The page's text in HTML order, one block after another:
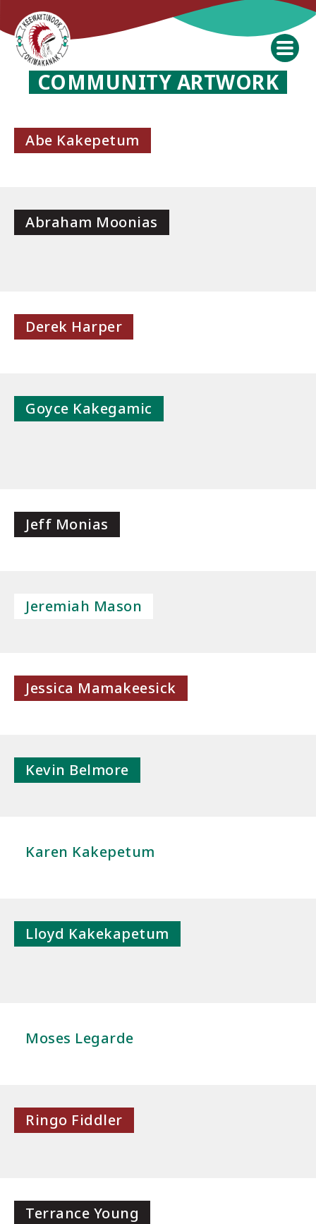
COMMUNITY ARTWORK
Abe Kakepetum
Abraham Moonias
Derek Harper
Goyce Kakegamic
Jeff Monias
Jeremiah Mason
Jessica Mamakeesick
Kevin Belmore
Karen Kakepetum
Lloyd Kakekapetum
Moses Legarde
Ringo Fiddler
Terrance Young